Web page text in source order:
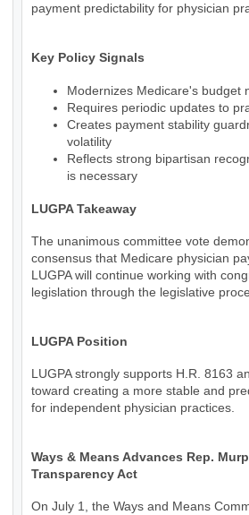
payment predictability for physician
Key Policy Signals
Modernizes Medicare's budget
Requires periodic updates to
Creates payment stability
volatility
Reflects strong bipartisan
is necessary
LUGPA Takeaway
The unanimous committee vote
consensus that Medicare physician
LUGPA will continue working with
legislation through the legislative
LUGPA Position
LUGPA strongly supports H.R. 8163
toward creating a more stable and
for independent physician practices.
Ways & Means Advances Rep.
Transparency Act
On July 1, the Ways and Means